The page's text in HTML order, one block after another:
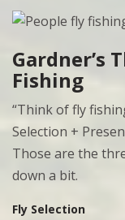
Gardner’s
Fishing
“Think of fly
Selection +
Those are the
down a bit.
Fly Selection